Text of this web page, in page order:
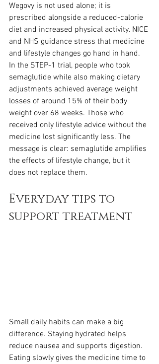
Wegovy is not used alone; it is
prescribed alongside a reduced-calorie
diet and increased physical activity. NICE
and NHS guidance stress that medicine
and lifestyle changes go hand in hand.
In the STEP-1 trial, people who took
semaglutide while also making dietary
adjustments achieved average weight
losses of around 15% of their body
weight over 68 weeks. Those who
received only lifestyle advice without the
medicine lost significantly less. The
message is clear: semaglutide amplifies
the effects of lifestyle change, but it
does not replace them.
Everyday tips to
support treatment
Small daily habits can make a big
difference. Staying hydrated helps
reduce nausea and supports digestion.
Eating slowly gives the medicine time to